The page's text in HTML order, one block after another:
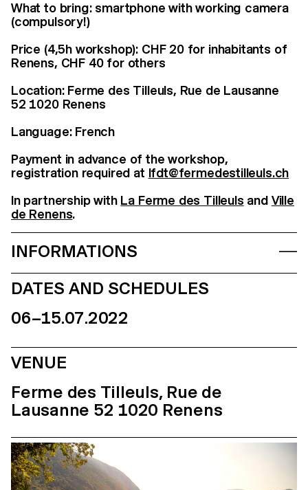
What to bring: smartphone with working camera
(compulsory!)
Price (4,5h workshop): CHF 20 for inhabitants of
Renens, CHF 40 for others
Location: Ferme des Tilleuls, Rue de Lausanne
52 1020 Renens
Language: French
Payment in advance of the workshop,
registration required at lfdt@fermedestilleuls.ch
In partnership with La Ferme des Tilleuls and Ville
de Renens.
INFORMATIONS
DATES AND SCHEDULES
06–15.07.2022
VENUE
Ferme des Tilleuls, Rue de
Lausanne 52 1020 Renens